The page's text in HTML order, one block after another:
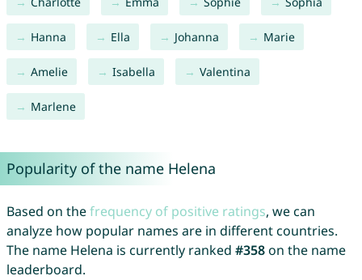
Hanna Ella Johanna Marie
Amelie Isabella Valentina
Marlene
Popularity of the name Helena
Based on thefrequency of positive ratings, we can
analyze how popular names are in different countries.
The name Helena is currently ranked #358on the name
leaderboard.